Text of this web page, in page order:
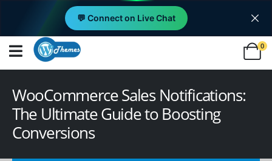
💬 Connect on Live Chat
0
WooCommerce Sales Notifications:
The Ultimate Guide to Boosting
Conversions